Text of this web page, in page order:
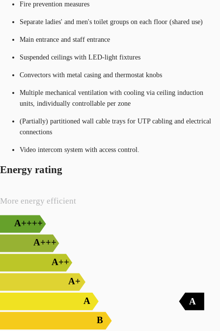
Fire prevention measures
Separate ladies' and men's toilet groups on each floor (shared use)
Main entrance and staff entrance
Suspended ceilings with LED-light fixtures
Convectors with metal casing and thermostat knobs
Multiple mechanical ventilation with cooling via ceiling induction
units, individually controllable per zone
(Partially) partitioned wall cable trays for UTP cabling and electrical
connections
Video intercom system with access control.
Energy rating
More energy efficient
A++++
A+++
A++
A+
A
B
A